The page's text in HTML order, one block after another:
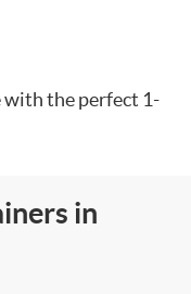
with the perfect 1-
in